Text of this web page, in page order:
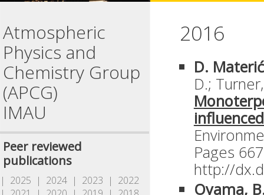
Atmospheric
Physics and
Chemistry Group
(APCG)
IMAU
Peer reviewed
publications
| 2025 | 2024 | 2023 | 2022
2016
D.
D.;
Pages
http://
Oyama,